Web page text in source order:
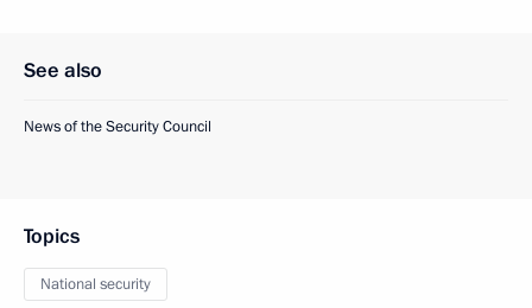
See also
News of the Security Council
Topics
National security